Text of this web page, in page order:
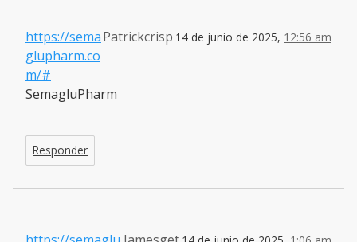
Patrickcrisp 14 de junio de 2025, 12:56 am
https://sema
glupharm.co
m/#
SemagluPharm
Responder